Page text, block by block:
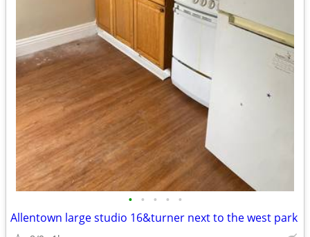
• • • • •
Allentown large studio 16&turner next to the west park